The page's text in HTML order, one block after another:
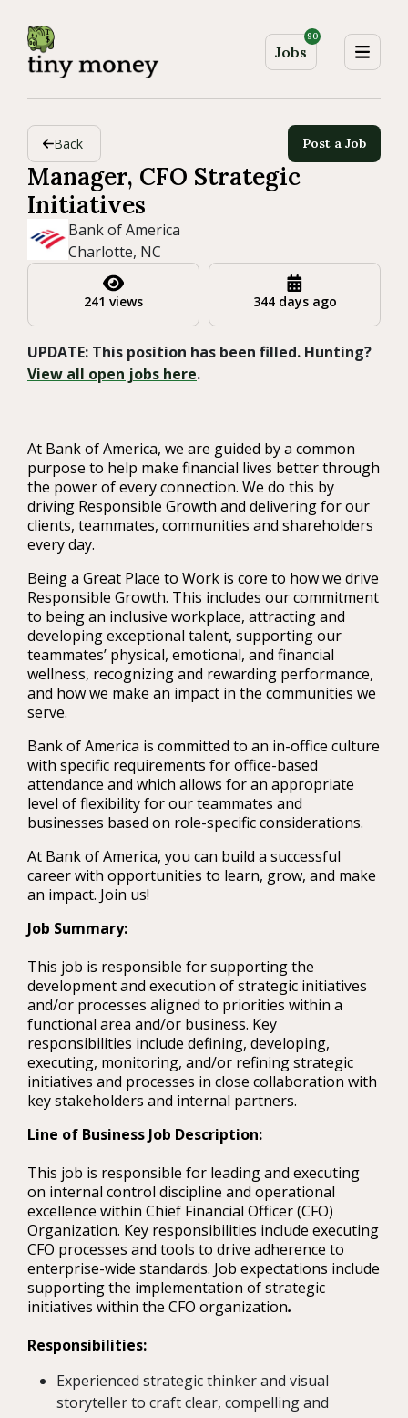
Jobs
90
Back Post a Job
Manager, CFO Strategic
Initiatives
Bank of America
Charlotte, NC
241 views 344 days ago
UPDATE: This position has been filled. Hunting?
View all open jobs here.
At Bank of America, we are guided by a common
purpose to help make financial lives better through
the power of every connection. We do this by
driving Responsible Growth and delivering for our
clients, teammates, communities and shareholders
every day.
Being a Great Place to Work is core to how we drive
Responsible Growth. This includes our commitment
to being an inclusive workplace, attracting and
developing exceptional talent, supporting our
teammates’ physical, emotional, and financial
wellness, recognizing and rewarding performance,
and how we make an impact in the communities we
serve.
Bank of America is committed to an in-office culture
with specific requirements for office-based
attendance and which allows for an appropriate
level of flexibility for our teammates and
businesses based on role-specific considerations.
At Bank of America, you can build a successful
career with opportunities to learn, grow, and make
an impact. Join us!
Job Summary:
This job is responsible for supporting the
development and execution of strategic initiatives
and/or processes aligned to priorities within a
functional area and/or business. Key
responsibilities include defining, developing,
executing, monitoring, and/or refining strategic
initiatives and processes in close collaboration with
key stakeholders and internal partners.
Line of Business Job Description:
This job is responsible for leading and executing
on internal control discipline and operational
excellence within Chief Financial Officer (CFO)
Organization. Key responsibilities include executing
CFO processes and tools to drive adherence to
enterprise-wide standards. Job expectations include
supporting the implementation of strategic
initiatives within the CFO organization.
Responsibilities:
Experienced strategic thinker and visual
storyteller to craft clear, compelling and